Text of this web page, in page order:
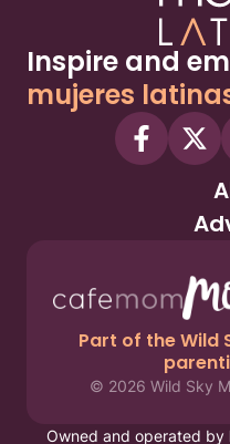
Inspire and
mujeres
Part of the Wild
© 2026 Wild Sky
Owned and operated by